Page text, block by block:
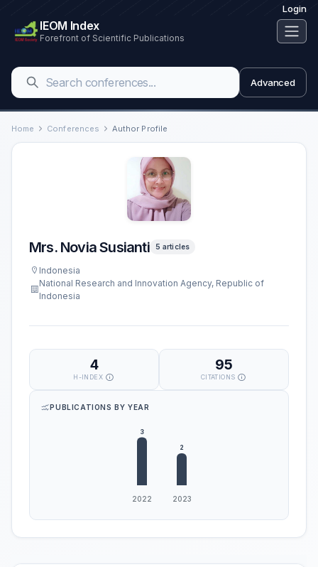
Login
IEOM Index
Forefront of Scientific Publications
Advanced
Home Conferences Author Profile
Mrs. Novia Susianti 5 articles
Indonesia
National Research and Innovation Agency, Republic of
Indonesia
4
H-INDEX
95
CITATIONS
PUBLICATIONS BY YEAR